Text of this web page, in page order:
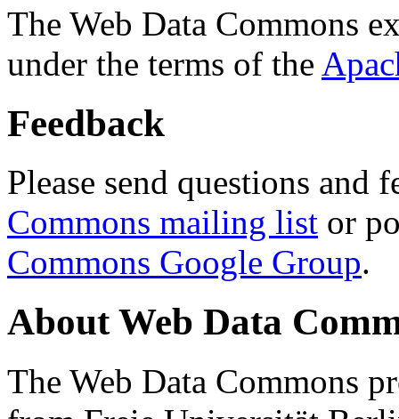
The Web Data Commons
under the terms of the
Feedback
Please send questions and
Commons mailing list or
Commons Google Group.
About Web Data
The Web Data Commons